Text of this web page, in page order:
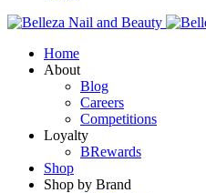
Home
About
Blog
Careers
Competitions
Loyalty
BRewards
Shop
Shop by Brand